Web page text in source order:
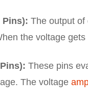
Pins): The output of
the voltage
These pins
The voltage